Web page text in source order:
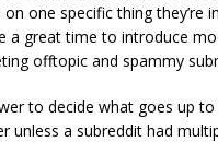
one specific thing they’re
a great time to introduce
offtopic and spammy
to decide what goes up
unless a subreddit had